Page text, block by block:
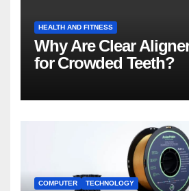
HEALTH AND FITNESS
Why Are Clear
for Crowded Teeth?
COMPUTER TECHNOLOGY